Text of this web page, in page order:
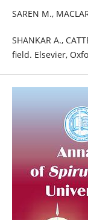
SAREN M.,
SHANKAR A.,
field. Elsevier,